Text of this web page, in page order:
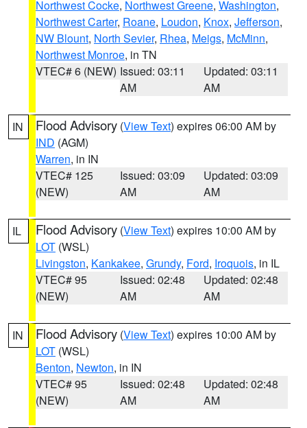
Northwest Cocke, Northwest Greene, Washington,
Northwest Carter, Roane, Loudon, Knox, Jefferson,
NW Blount, North Sevier, Rhea, Meigs, McMinn,
Northwest Monroe, in TN
VTEC# 6 (NEW) Issued: 03:11
AM
Updated: 03:11
AM
IN Flood Advisory (View Text) expires 06:00 AM by
IND (AGM)
Warren, in IN
VTEC# 125
(NEW)
Issued: 03:09
AM
Updated: 03:09
AM
IL Flood Advisory (View Text) expires 10:00 AM by
LOT (WSL)
Livingston, Kankakee, Grundy, Ford, Iroquois, in IL
VTEC# 95
(NEW)
Issued: 02:48
AM
Updated: 02:48
AM
IN Flood Advisory (View Text) expires 10:00 AM by
LOT (WSL)
Benton, Newton, in IN
VTEC# 95
(NEW)
Issued: 02:48
AM
Updated: 02:48
AM